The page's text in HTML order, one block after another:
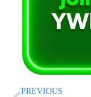
PREVIOUS